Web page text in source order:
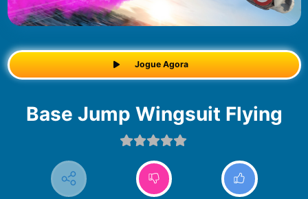
Jogue Agora
Base Jump Wingsuit Flying